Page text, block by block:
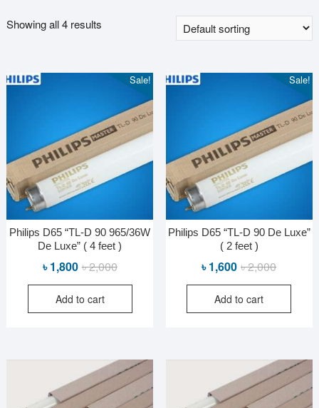
Showing all 4 results
Sale!
Philips D65 “TL-D 90 965/36W
De Luxe” ( 4 feet )
৳2,000Original
price
৳ 2,000.
৳1,800
Current
price
৳ 1,800.
Add to cart
Sale!
Philips D65 “TL-D 90 De Luxe”
( 2 feet )
৳2,000Original
price
৳ 2,000.
৳1,600
Current
price
৳ 1,600.
Add to cart